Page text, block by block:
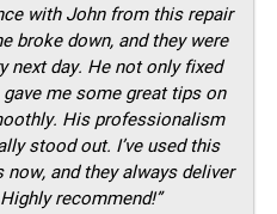
with John from this repair
broke down, and they were
next day. He not only fixed
me some great tips on
His professionalism
stood out. I’ve used this
and they always deliver
recommend!”